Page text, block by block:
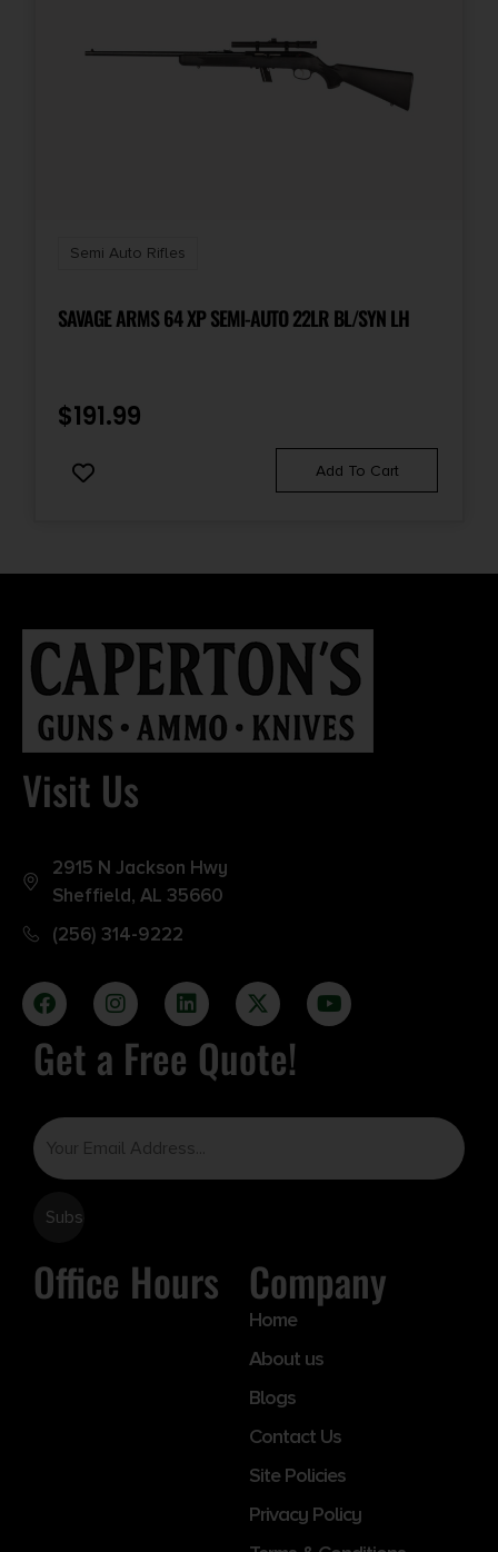
Semi Auto Rifles
SAVAGE ARMS 64 XP SEMI-AUTO 22LR BL/SYN LH
$191.99
Add To Cart
Visit Us
2915 N Jackson Hwy
Sheffield, AL 35660
(256) 314-9222
Get a Free Quote!
Office Hours Company
Home
About us
Blogs
Contact Us
Site Policies
Privacy Policy